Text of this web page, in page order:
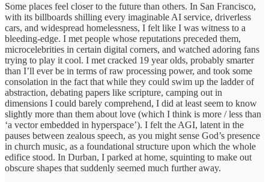
Some places feel closer to the future than others. In San Francisco,
with its billboards shilling every imaginable AI service, driverless
cars, and widespread homelessness, I felt like I was witness to a
bleeding-edge. I met people whose reputations preceded them,
microcelebrities in certain digital corners, and watched adoring fans
trying to play it cool. I met cracked 19 year olds, probably smarter
than I’ll ever be in terms of raw processing power, and took some
consolation in the fact that while they could swim up the ladder of
abstraction, debating papers like scripture, camping out in
dimensions I could barely comprehend, I did at least seem to know
slightly more than them about love (which I think is more / less than
‘a vector embedded in hyperspace’). I felt the AGI, latent in the
pauses between zealous speech, as you might sense God’s presence
in church music, as a foundational structure upon which the whole
edifice stood. In Durban, I parked at home, squinting to make out
obscure shapes that suddenly seemed much further away.